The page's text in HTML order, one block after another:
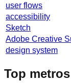
user flows
accessibility
Sketch
Adobe Creative
design system
Top